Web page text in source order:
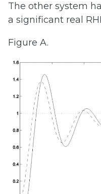
The other system
a significant real
Figure A.